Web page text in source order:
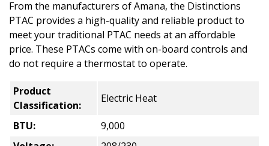
From the manufacturers of Amana, the Distinctions
PTAC provides a high-quality and reliable product to
meet your traditional PTAC needs at an affordable
price. These PTACs come with on-board controls and
do not require a thermostat to operate.
Product
Classification:
Electric Heat
BTU:
9,000